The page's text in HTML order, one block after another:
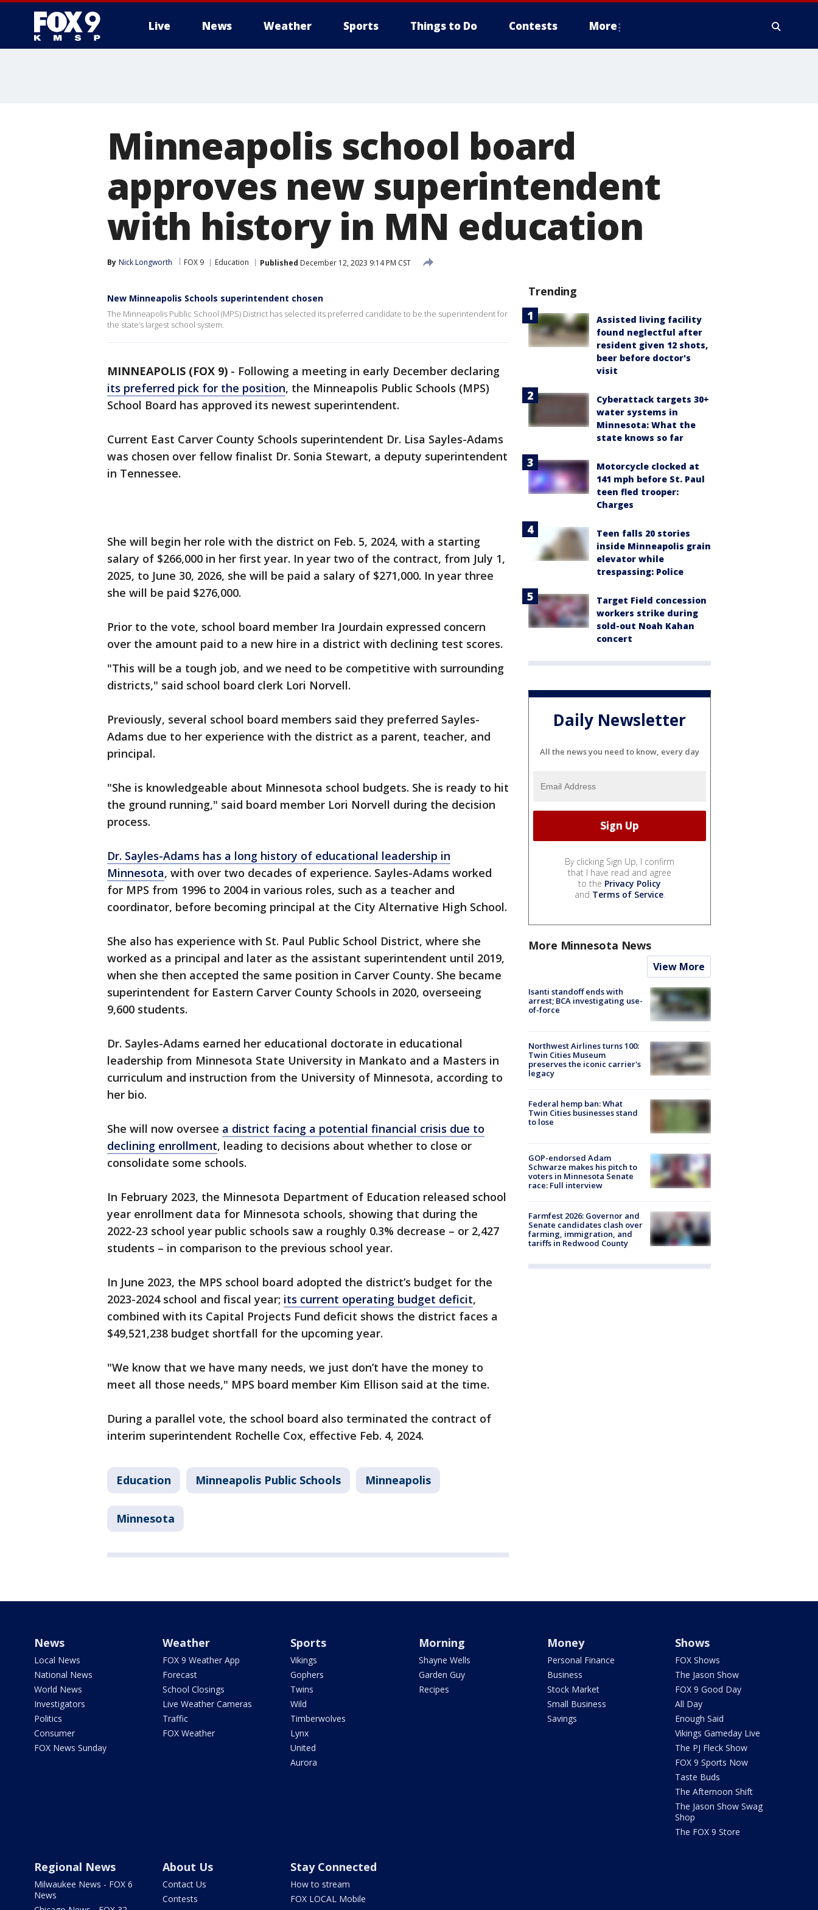
Live News Weather Sports Things to Do Contests More
Minneapolis school board
approves new superintendent
with history in MN education
By Nick Longworth FOX 9 Education Published December 12, 2023 9:14 PM CST
New Minneapolis Schools superintendent chosen
The Minneapolis Public School (MPS) District has selected its preferred candidate to be the superintendent for
the state’s largest school system.
MINNEAPOLIS (FOX 9) - Following a meeting in early December declaring
its preferred pick for the position, the Minneapolis Public Schools (MPS)
School Board has approved its newest superintendent.
Current East Carver County Schools superintendent Dr. Lisa Sayles-Adams
was chosen over fellow finalist Dr. Sonia Stewart, a deputy superintendent
in Tennessee.
She will begin her role with the district on Feb. 5, 2024, with a starting
salary of $266,000 in her first year. In year two of the contract, from July 1,
2025, to June 30, 2026, she will be paid a salary of $271,000. In year three
she will be paid $276,000.
Prior to the vote, school board member Ira Jourdain expressed concern
over the amount paid to a new hire in a district with declining test scores.
"This will be a tough job, and we need to be competitive with surrounding
districts," said school board clerk Lori Norvell.
Previously, several school board members said they preferred Sayles-
Adams due to her experience with the district as a parent, teacher, and
principal.
"She is knowledgeable about Minnesota school budgets. She is ready to hit
the ground running," said board member Lori Norvell during the decision
process.
Dr. Sayles-Adams has a long history of educational leadership in
Minnesota, with over two decades of experience. Sayles-Adams worked
for MPS from 1996 to 2004 in various roles, such as a teacher and
coordinator, before becoming principal at the City Alternative High School.
She also has experience with St. Paul Public School District, where she
worked as a principal and later as the assistant superintendent until 2019,
when she then accepted the same position in Carver County. She became
superintendent for Eastern Carver County Schools in 2020, overseeing
9,600 students.
Dr. Sayles-Adams earned her educational doctorate in educational
leadership from Minnesota State University in Mankato and a Masters in
curriculum and instruction from the University of Minnesota, according to
her bio.
She will now oversee a district facing a potential financial crisis due to
declining enrollment, leading to decisions about whether to close or
consolidate some schools.
In February 2023, the Minnesota Department of Education released school
year enrollment data for Minnesota schools, showing that during the
2022-23 school year public schools saw a roughly 0.3% decrease – or 2,427
students – in comparison to the previous school year.
In June 2023, the MPS school board adopted the district’s budget for the
2023-2024 school and fiscal year; its current operating budget deficit,
combined with its Capital Projects Fund deficit shows the district faces a
$49,521,238 budget shortfall for the upcoming year.
"We know that we have many needs, we just don’t have the money to
meet all those needs," MPS board member Kim Ellison said at the time.
During a parallel vote, the school board also terminated the contract of
interim superintendent Rochelle Cox, effective Feb. 4, 2024.
Education Minneapolis Public Schools Minneapolis
Minnesota
Trending
Assisted living facility
found neglectful after
resident given 12 shots,
beer before doctor's
visit
Cyberattack targets 30+
water systems in
Minnesota: What the
state knows so far
Motorcycle clocked at
141 mph before St. Paul
teen fled trooper:
Charges
Teen falls 20 stories
inside Minneapolis grain
elevator while
trespassing: Police
Target Field concession
workers strike during
sold-out Noah Kahan
concert
Daily Newsletter
All the news you need to know, every day
By clicking Sign Up, I confirm
that I have read and agree
to the Privacy Policy
and Terms of Service.
More Minnesota News
View More
Isanti standoff ends with
arrest; BCA investigating use-
of-force
Northwest Airlines turns 100:
Twin Cities Museum
preserves the iconic carrier's
legacy
Federal hemp ban: What
Twin Cities businesses stand
to lose
GOP-endorsed Adam
Schwarze makes his pitch to
voters in Minnesota Senate
race: Full interview
Farmfest 2026: Governor and
Senate candidates clash over
farming, immigration, and
tariffs in Redwood County
News
Local News
National News
World News
Investigators
Politics
Consumer
FOX News Sunday
Weather
FOX 9 Weather App
Forecast
School Closings
Live Weather Cameras
Traffic
FOX Weather
Sports
Vikings
Gophers
Twins
Wild
Timberwolves
Lynx
United
Aurora
Morning
Shayne Wells
Garden Guy
Recipes
Money
Personal Finance
Business
Stock Market
Small Business
Savings
Shows
FOX Shows
The Jason Show
FOX 9 Good Day
All Day
Enough Said
Vikings Gameday Live
The PJ Fleck Show
FOX 9 Sports Now
Taste Buds
The Afternoon Shift
The Jason Show Swag
Shop
The FOX 9 Store
Regional News
Milwaukee News - FOX 6
News
About Us
Contact Us
Contests
Stay Connected
How to stream
FOX LOCAL Mobile